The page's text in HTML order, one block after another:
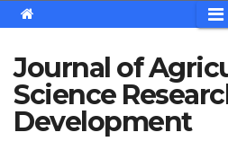
Journal of
Science
Development